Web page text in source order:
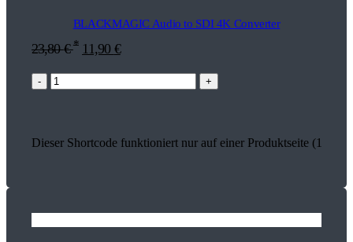
BLACKMAGIC Audio to SDI 4K Converter
23,80€ * 11,90 €
- +
Dieser Shortcode funktioniert nur auf einer Produktseite